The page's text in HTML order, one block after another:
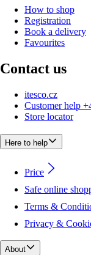
How to shop
Registration
Book a delivery
Favourites
Contact us
itesco.cz
Customer help
Store locator
Here to help
Price
Safe online
Terms &
Privacy &
About